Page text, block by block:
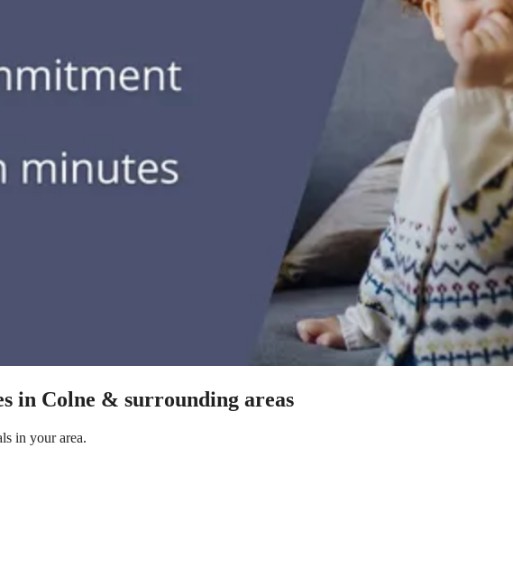
in Colne & surrounding areas
in your area.